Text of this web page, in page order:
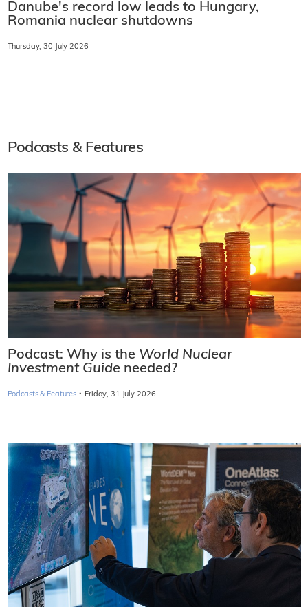
Danube's record low leads to Hungary,
Romania nuclear shutdowns
Thursday, 30 July 2026
Podcasts & Features
Podcast: Why is the World Nuclear
Investment Guide needed?
Podcasts & Features · Friday, 31 July 2026